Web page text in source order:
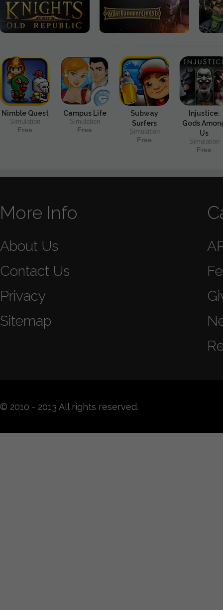
Nimble Quest
Simulation
Free
Campus Life
Simulation
Free
Subway
Surfers
Simulation
Free
Injustice:
Gods
Us
Simulation
Free
More Info
About Us
Contact Us
Privacy
Sitemap
© 2010 - 2013 All rights reserved.